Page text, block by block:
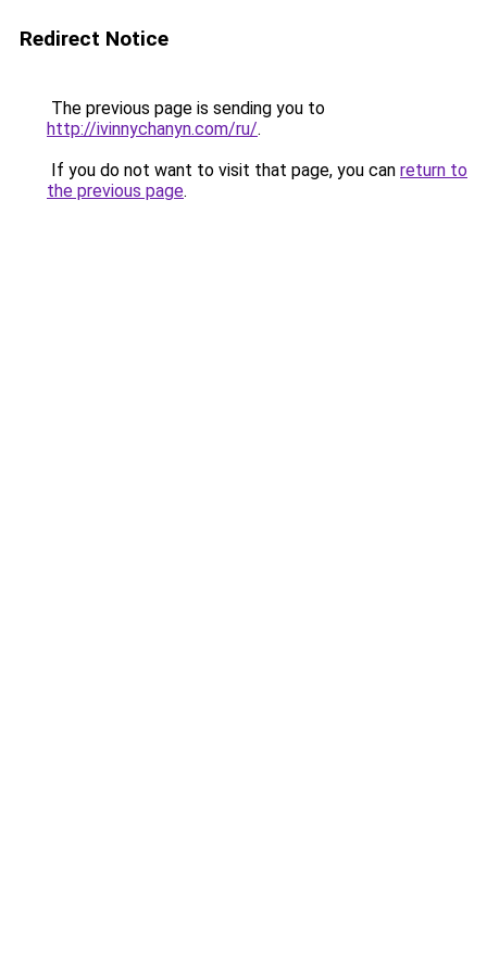
Redirect Notice
The previous page is sending you to
http://ivinnychanyn.com/ru/.
If you do not want to visit that page, you can return to
the previous page.